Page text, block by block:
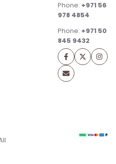
Phone: +971 56
978 4854
Phone: +971 50
845 9432